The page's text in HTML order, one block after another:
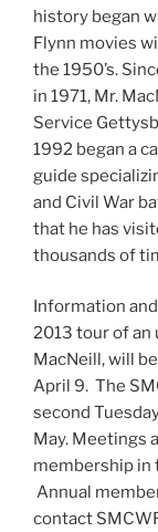
history began
Flynn movies
the 1950’s.
in 1971, Mr.
Service
1992 began a
guide
and Civil War
that he has
thousands of
Information
2013 tour of an
MacNeill, will
April 9. The
second
May. Meetings
membership in
Annual
contact